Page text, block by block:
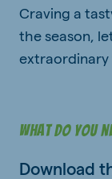
Craving a
the season,
extraordinary
What do you
Download